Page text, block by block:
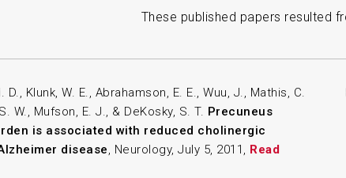
These published papers resulted
Klunk, W. E., Abrahamson, E. E., Wuu, J., Mathis, C.
W., Mufson, E. J., & DeKosky, S. T. Precuneus
is associated with reduced cholinergic
disease
, Neurology, July 5, 2011, Read